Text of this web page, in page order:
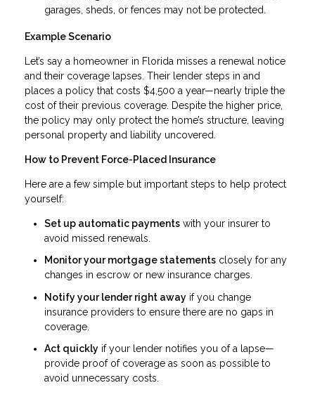
garages, sheds, or fences may not be protected.
Example Scenario
Let’s say a homeowner in Florida misses a renewal notice
and their coverage lapses. Their lender steps in and
places a policy that costs $4,500 a year—nearly triple the
cost of their previous coverage. Despite the higher price,
the policy may only protect the home’s structure, leaving
personal property and liability uncovered.
How to Prevent Force-Placed Insurance
Here are a few simple but important steps to help protect
yourself:
Set up automatic payments with your insurer to
avoid missed renewals.
Monitor your mortgage statements closely for any
changes in escrow or new insurance charges.
Notify your lender right away if you change
insurance providers to ensure there are no gaps in
coverage.
Act quickly if your lender notifies you of a lapse—
provide proof of coverage as soon as possible to
avoid unnecessary costs.